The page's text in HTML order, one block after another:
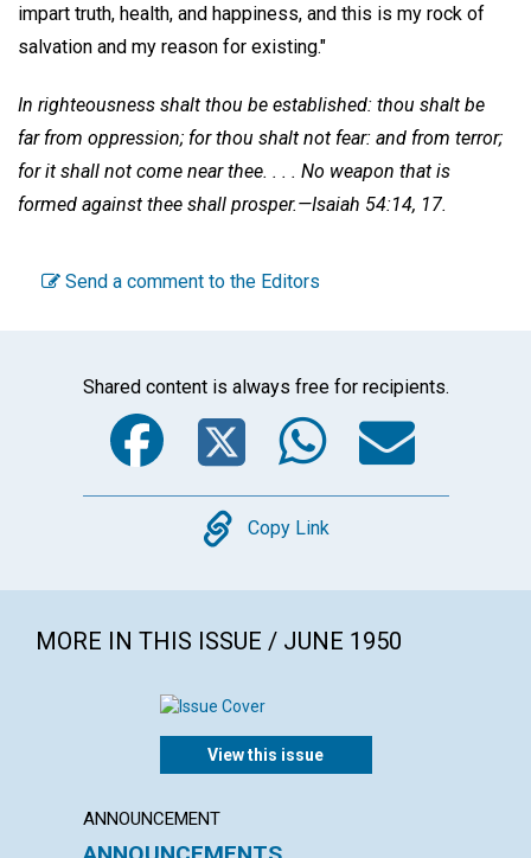
impart truth, health, and happiness, and this is my rock of
salvation and my reason for existing."
In righteousness shalt thou be established: thou shalt be
far from oppression; for thou shalt not fear: and from terror;
for it shall not come near thee. . . . No weapon that is
formed against thee shall prosper.—Isaiah 54:14, 17.
Send a comment to the Editors
Shared content is always free for recipients.
Facebook
Twitter
Copy
Copy Link
MORE IN THIS ISSUE / JUNE 1950
View this issue
ANNOUNCEMENT